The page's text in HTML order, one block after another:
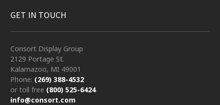
GET IN TOUCH
Consort Display Group
2129 Portage St.
Kalamazoo, MI 49001
Phone: (269) 388-4532
or toll free (800) 525-6424
info@consort.com